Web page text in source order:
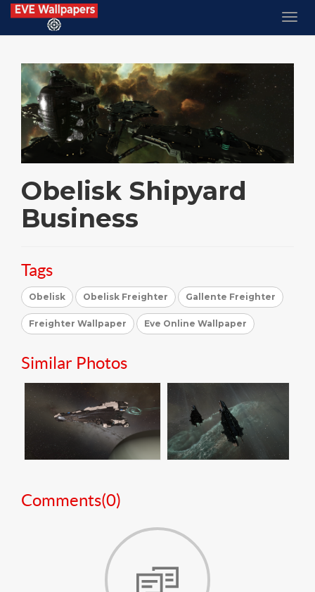
Obelisk Shipyard
Business
Tags
Obelisk Obelisk Freighter Gallente Freighter
Freighter Wallpaper Eve Online Wallpaper
Similar Photos
Comments(0)